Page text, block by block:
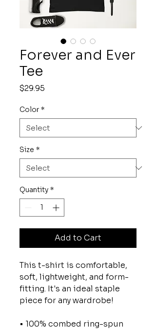
Forever and Ever
Tee
$29.95
Color *
Size *
Quantity *
Add to Cart
This t-shirt is comfortable,
soft, lightweight, and form-
fitting. It's an ideal staple
piece for any wardrobe!
• 100% combed ring-spun